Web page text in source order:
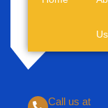
Us
Call us at